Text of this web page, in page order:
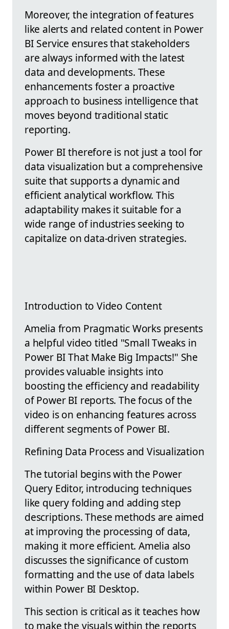
Moreover, the integration of features
like alerts and related content in Power
BI Service ensures that stakeholders
are always informed with the latest
data and developments. These
enhancements foster a proactive
approach to business intelligence that
moves beyond traditional static
reporting.
Power BI therefore is not just a tool for
data visualization but a comprehensive
suite that supports a dynamic and
efficient analytical workflow. This
adaptability makes it suitable for a
wide range of industries seeking to
capitalize on data-driven strategies.
Introduction to Video Content
Amelia from Pragmatic Works presents
a helpful video titled "Small Tweaks in
Power BI That Make Big Impacts!" She
provides valuable insights into
boosting the efficiency and readability
of Power BI reports. The focus of the
video is on enhancing features across
different segments of Power BI.
Refining Data Process and Visualization
The tutorial begins with the Power
Query Editor, introducing techniques
like query folding and adding step
descriptions. These methods are aimed
at improving the processing of data,
making it more efficient. Amelia also
discusses the significance of custom
formatting and the use of data labels
within Power BI Desktop.
This section is critical as it teaches how
to make the visuals within the reports